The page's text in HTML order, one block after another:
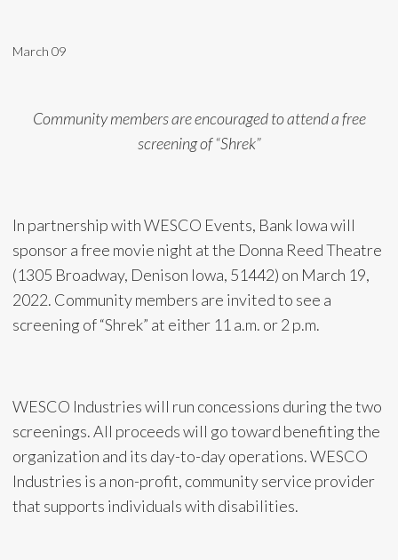
March 09
Community members are encouraged to attend a free
screening of “Shrek”
In partnership with WESCO Events, Bank Iowa will
sponsor a free movie night at the Donna Reed Theatre
(1305 Broadway, Denison Iowa, 51442) on March 19,
2022. Community members are invited to see a
screening of “Shrek” at either 11 a.m. or 2 p.m.
WESCO Industries will run concessions during the two
screenings. All proceeds will go toward benefiting the
organization and its day-to-day operations. WESCO
Industries is a non-profit, community service provider
that supports individuals with disabilities.